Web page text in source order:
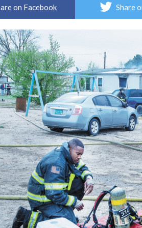
on Facebook Share